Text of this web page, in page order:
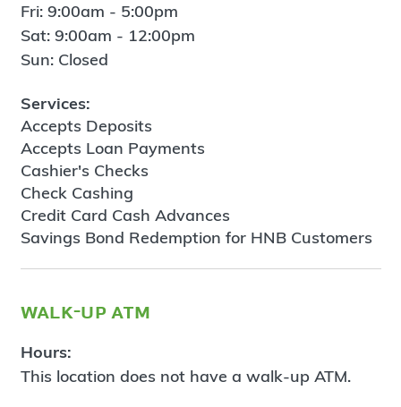
Fri: 9:00am - 5:00pm
Sat: 9:00am - 12:00pm
Sun: Closed
Services:
Accepts Deposits
Accepts Loan Payments
Cashier's Checks
Check Cashing
Credit Card Cash Advances
Savings Bond Redemption for HNB Customers
walk-up atm
Hours:
This location does not have a walk-up ATM.